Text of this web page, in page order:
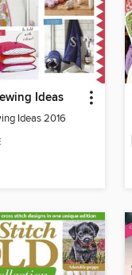
Ideas
Ideas 2016